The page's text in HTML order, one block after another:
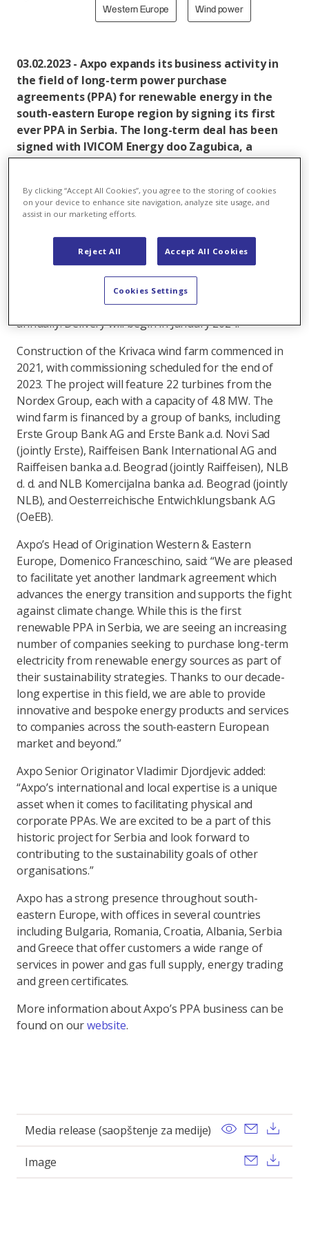
Western Europe Wind power
03.02.2023 - Axpo expands its business activity in
the field of long-term power purchase
agreements (PPA) for renewable energy in the
south-eastern Europe region by signing its first
ever PPA in Serbia. The long-term deal has been
signed with IVICOM Energy doo Zagubica, a
renewable energy project co-owned by Serbia’s
Under the 10-year agreement, Axpo hedges will
support the ongoing construction of the 105 MW
wind farm in Krivaca, another step in the green
energy transition. The wind farm, situated
approximately 150km east of Belgrade, will produce
enough green power for more than 75,000
households, saving 115,000 tonnes of CO
annually. Delivery will begin in January 2024.
Construction of the Krivaca wind farm commenced in
2021, with commissioning scheduled for the end of
2023. The project will feature 22 turbines from the
Nordex Group, each with a capacity of 4.8 MW. The
wind farm is financed by a group of banks, including
Erste Group Bank AG and Erste Bank a.d. Novi Sad
(jointly Erste), Raiffeisen Bank International AG and
Raiffeisen banka a.d. Beograd (jointly Raiffeisen), NLB
d. d. and NLB Komercijalna banka a.d. Beograd (jointly
NLB), and Oesterreichische Entwichklungsbank A.G
(OeEB).
Axpo’s Head of Origination Western & Eastern
Europe, Domenico Franceschino, said: “We are pleased
to facilitate yet another landmark agreement which
advances the energy transition and supports the fight
against climate change. While this is the first
renewable PPA in Serbia, we are seeing an increasing
number of companies seeking to purchase long-term
electricity from renewable energy sources as part of
their sustainability strategies. Thanks to our decade-
long expertise in this field, we are able to provide
innovative and bespoke energy products and services
to companies across the south-eastern European
market and beyond.”
Axpo Senior Originator Vladimir Djordjevic added:
“Axpo’s international and local expertise is a unique
asset when it comes to facilitating physical and
corporate PPAs. We are excited to be a part of this
historic project for Serbia and look forward to
contributing to the sustainability goals of other
organisations.”
Axpo has a strong presence throughout south-
eastern Europe, with offices in several countries
including Bulgaria, Romania, Croatia, Albania, Serbia
and Greece that offer customers a wide range of
services in power and gas full supply, energy trading
and green certificates.
More information about Axpo’s PPA business can be
found on ourwebsite.
Media release (saopštenje za medije) View Send
Image Send
By clicking “Accept All Cookies”, you agree to the storing of cookies
on your device to enhance site navigation, analyze site usage, and
assist in our marketing efforts.
Reject All Accept All Cookies
Cookies Settings